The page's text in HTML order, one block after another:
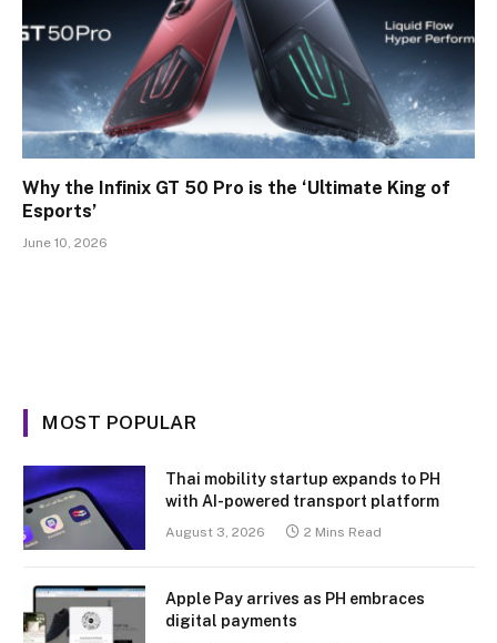
Why the Infinix GT 50 Pro is the ‘Ultimate King of
Esports’
June 10, 2026
MOST POPULAR
Thai mobility startup expands to PH
with AI-powered transport platform
August 3, 2026 2 Mins Read
Apple Pay arrives as PH embraces
digital payments